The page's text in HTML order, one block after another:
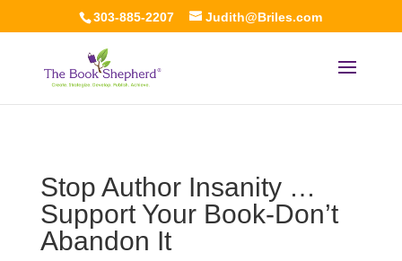
303-885-2207 Judith@Briles.com
Stop Author Insanity …
Support Your Book-Don’t
Abandon It